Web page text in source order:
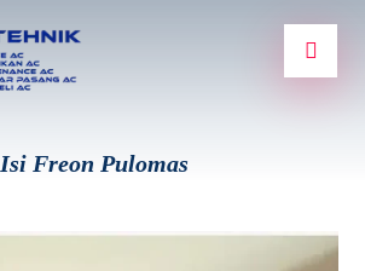
Isi Freon Pulomas